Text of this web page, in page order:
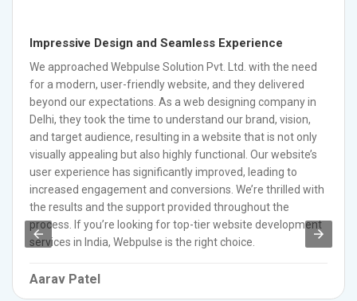
Impressive Design and Seamless Experience
We approached Webpulse Solution Pvt. Ltd. with the need
for a modern, user-friendly website, and they delivered
beyond our expectations. As a web designing company in
Delhi, they took the time to understand our brand, vision,
and target audience, resulting in a website that is not only
visually appealing but also highly functional. Our website’s
user experience has significantly improved, leading to
increased engagement and conversions. We’re thrilled with
the results and the support provided throughout the
process. If you’re looking for top-tier website development
services in India, Webpulse is the right choice.
Aarav Patel